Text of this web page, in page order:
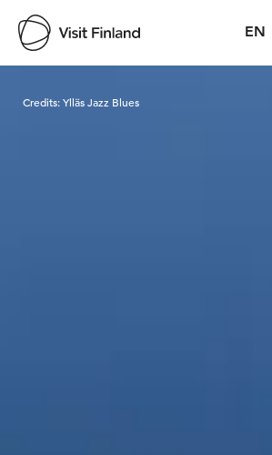
EN
Credits:Ylläs Jazz Blues